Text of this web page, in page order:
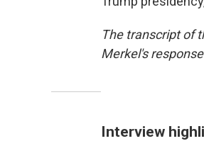
The transcript of
Merkel's
Interview